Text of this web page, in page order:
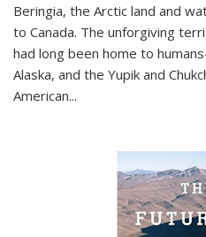
Beringia, the Arctic land and
to Canada. The unforgiving
had long been home to
Alaska, and the Yupik and
American...